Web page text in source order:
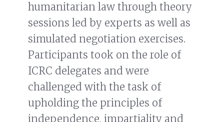
humanitarian law through theory
sessions led by experts as well as
simulated negotiation exercises.
Participants took on the role of
ICRC delegates and were
challenged with the task of
upholding the principles of
independence, impartiality and